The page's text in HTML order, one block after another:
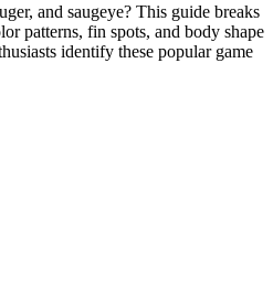
and saugeye? This guide breaks
patterns, fin spots, and body shape
identify these popular game